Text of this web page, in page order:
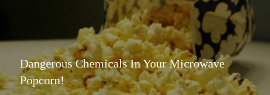
Dangerous Chemicals In Your Microwave
Popcorn!